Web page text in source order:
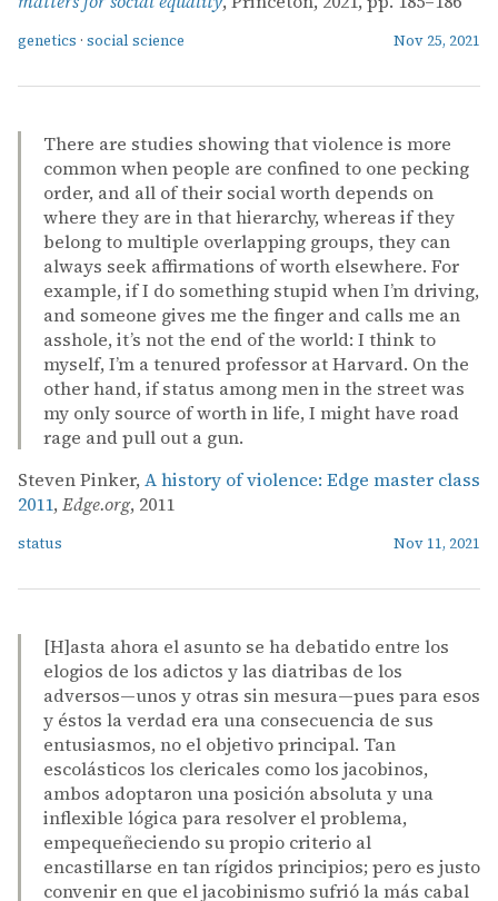
genetics · social science Nov 25, 2021
There are studies showing that violence is more
common when people are confined to one pecking
order, and all of their social worth depends on
where they are in that hierarchy, whereas if they
belong to multiple overlapping groups, they can
always seek affirmations of worth elsewhere. For
example, if I do something stupid when I’m driving,
and someone gives me the finger and calls me an
asshole, it’s not the end of the world: I think to
myself, I’m a tenured professor at Harvard. On the
other hand, if status among men in the street was
my only source of worth in life, I might have road
rage and pull out a gun.
Steven Pinker, A history of violence: Edge master class
2011, Edge.org, 2011
status Nov 11, 2021
[H]asta ahora el asunto se ha debatido entre los
elogios de los adictos y las diatribas de los
adversos—unos y otras sin mesura—pues para esos
y éstos la verdad era una consecuencia de sus
entusiasmos, no el objetivo principal. Tan
escolásticos los clericales como los jacobinos,
ambos adoptaron una posición absoluta y una
inflexible lógica para resolver el problema,
empequeñeciendo su propio criterio al
encastillarse en tan rígidos principios; pero es justo
convenir en que el jacobinismo sufrió la más cabal